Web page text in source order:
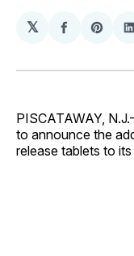
𝕏
Share
Facebook
Share
PISCATAWAY,
to announce the
release tablets to